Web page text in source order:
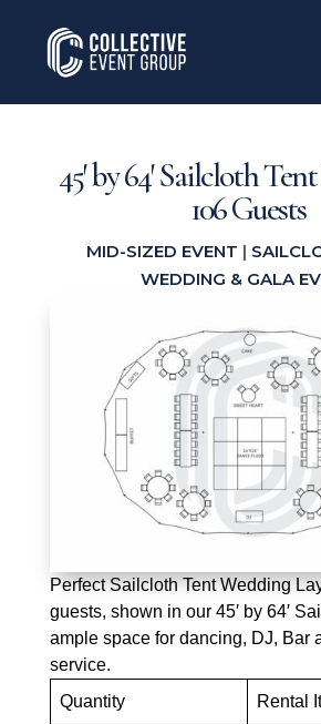
45′ by 64′ Sailcloth
106 Guests
MID-SIZED EVENT |
WEDDING & GALA
Perfect Sailcloth Tent Wedding
guests, shown in our 45′ by 64′
ample space for dancing, DJ, Bar
service.
Quantity
Rental